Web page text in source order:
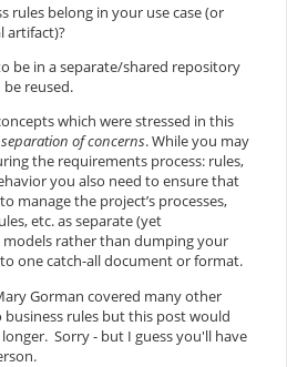
rules belong in your use case (or
artifact)?
be in a separate/shared repository
reused.
which were stressed in this
separation of concerns. While you may
the requirements process: rules,
you also need to ensure that
manage the project’s processes,
etc. as separate (yet
rather than dumping your
one catch-all document or format.
Gorman covered many other
rules but this post would
Sorry - but I guess you'll have